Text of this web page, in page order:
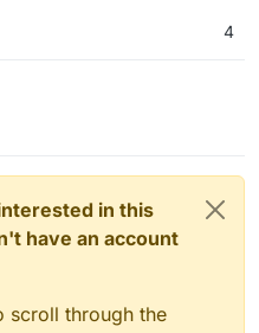
4
in this
have an account
scroll through the